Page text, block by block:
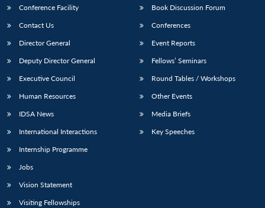
Conference Facility
Contact Us
Director General
Deputy Director General
Executive Council
Human Resources
IDSA News
International Interactions
Internship Programme
Jobs
Vision Statement
Visiting Fellowships
Book Discussion Forum
Conferences
Event Reports
Fellows’ Seminars
Round Tables / Workshops
Other Events
Media Briefs
Key Speeches